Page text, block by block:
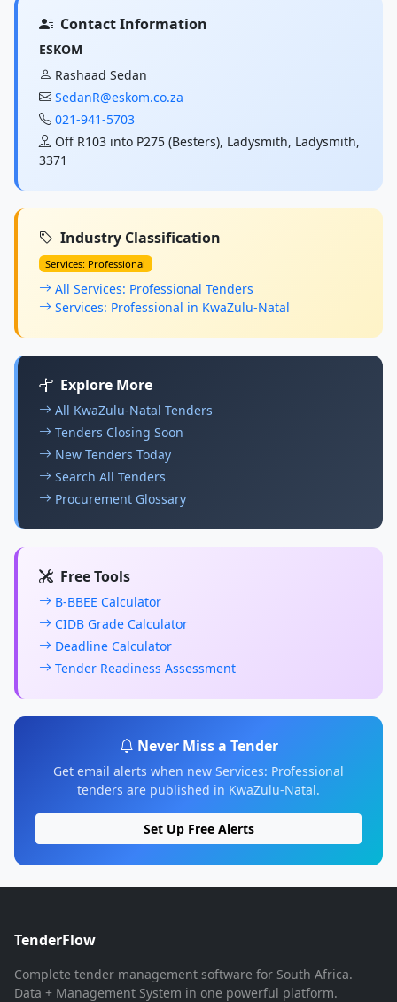
Contact Information
ESKOM
Rashaad Sedan
SedanR@eskom.co.za
021-941-5703
Off R103 into P275 (Besters), Ladysmith, Ladysmith,
3371
Industry Classification
Services: Professional
All Services: Professional Tenders
Services: Professional in KwaZulu-Natal
Explore More
All KwaZulu-Natal Tenders
Tenders Closing Soon
New Tenders Today
Search All Tenders
Procurement Glossary
Free Tools
B-BBEE Calculator
CIDB Grade Calculator
Deadline Calculator
Tender Readiness Assessment
Never Miss a Tender
Get email alerts when new Services: Professional
tenders are published in KwaZulu-Natal.
Set Up Free Alerts
TenderFlow
Complete tender management software for South Africa.
Data + Management System in one powerful platform.